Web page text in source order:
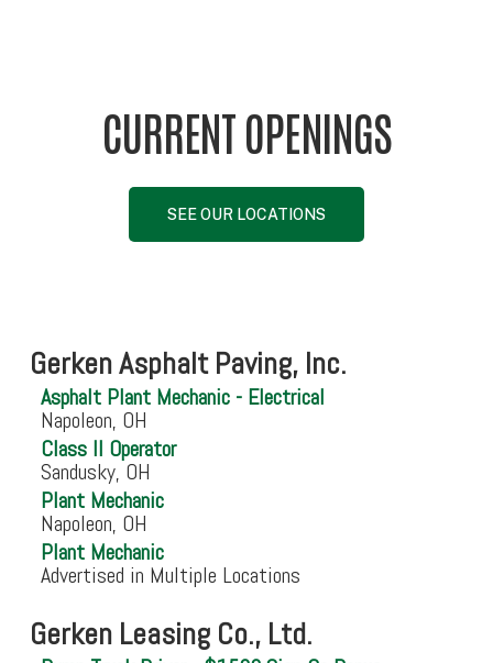
CURRENT OPENINGS
SEE OUR LOCATIONS
Gerken Asphalt Paving, Inc.
Asphalt Plant Mechanic - Electrical
Napoleon, OH
Class II Operator
Sandusky, OH
Plant Mechanic
Napoleon, OH
Plant Mechanic
Advertised in Multiple Locations
Gerken Leasing Co., Ltd.